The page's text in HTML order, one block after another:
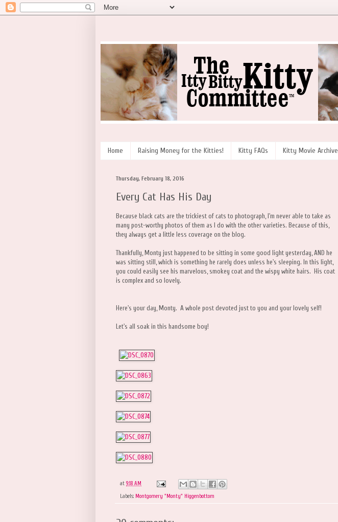
Home Raising Money for the Kitties! Kitty FAQs Kitty Movie Archive
Thursday, February 18, 2016
Every Cat Has His Day
Because black cats are the trickiest of cats to photograph, I'm never able to take as
many post-worthy photos of them as I do with the other varieties. Because of this,
they always get a little less coverage on the blog.
Thankfully, Monty just happened to be sitting in some good light yesterday, AND he
was sitting still, which is something he rarely does unless he's sleeping. In this light,
you could easily see his marvelous, smokey coat and the wispy white hairs. His coat
is complex and so lovely.
Here's your day, Monty. A whole post devoted just to you and your lovely self!
Let's all soak in this handsome boy!
at 9:18 AM
Labels: Montgomery "Monty" Higgenbottom